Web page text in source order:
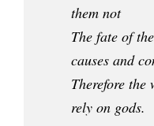
them not
The fate of
causes and
Therefore the
rely on gods.